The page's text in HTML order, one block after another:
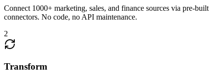
Connect 1000+ marketing, sales, and finance sources via pre-built
connectors. No code, no API maintenance.
2
Transform